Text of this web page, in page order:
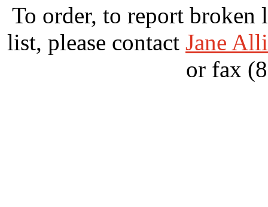
To order, to report broken
list, please contact Jane
or fax